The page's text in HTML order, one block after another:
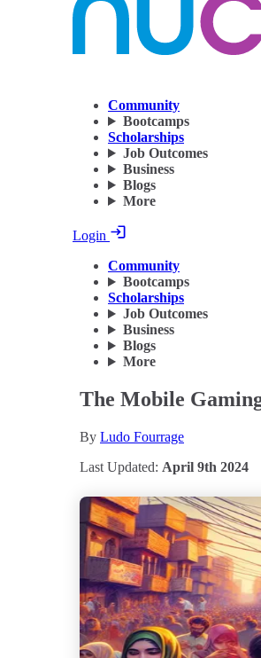
Community
Bootcamps
Scholarships
Job Outcomes
Business
Blogs
More
Login
Community
Bootcamps
Scholarships
Job Outcomes
Business
Blogs
More
The Mobile
By Ludo Fourrage
Last Updated: April 9th 2024